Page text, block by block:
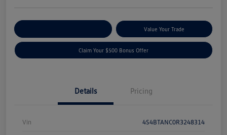
Value Your Trade
Claim Your $500 Bonus Offer
Details Pricing
Vin 4S4BTANC0R3248314